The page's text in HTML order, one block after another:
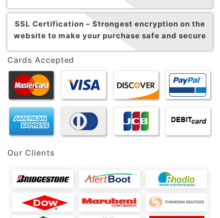
SSL Certification – Strongest encryption on the
website to make your purchase safe and secure
Cards Accepted
Our Clients